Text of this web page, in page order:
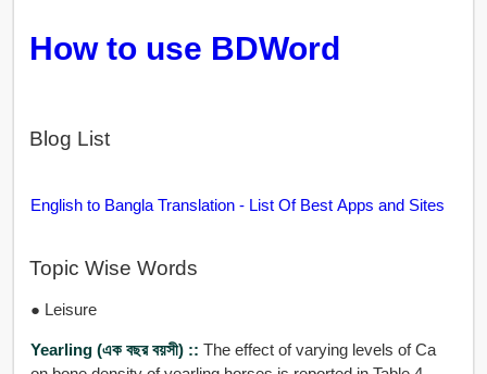
How to use BDWord
Blog List
English to Bangla Translation - List Of Best Apps and Sites
Topic Wise Words
● Leisure
Yearling (এক বছর বয়সী) :: The effect of varying levels of Ca